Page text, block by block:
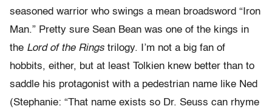
seasoned warrior who swings a mean broadsword “Iron
Man.” Pretty sure Sean Bean was one of the kings in
the Lord of the Rings trilogy. I’m not a big fan of
hobbits, either, but at least Tolkien knew better than to
saddle his protagonist with a pedestrian name like Ned
(Stephanie: “That name exists so Dr. Seuss can rhyme